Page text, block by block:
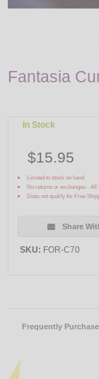
Fantasia
In Stock
$15.95
Limited to stock on hand
No returns or exchanges - All
Does not qualify for Free
Share
SKU: FOR-C70
Frequently